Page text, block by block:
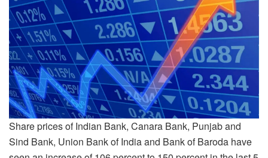
Share prices of Indian Bank, Canara Bank, Punjab and
Sind Bank, Union Bank of India and Bank of Baroda have